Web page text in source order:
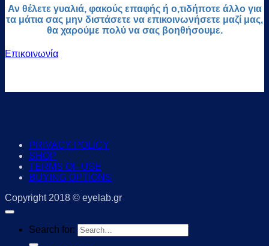
Αν θέλετε γυαλιά, φακούς επαφής ή ο,τιδήποτε άλλο για
τα μάτια σας μην διστάσετε να επικοινωνήσετε μαζί μας,
θα χαρούμε πολύ να σας βοηθήσουμε.
Επικοινωνία
PRIVACY POLICY
SHOP
TERMS OF USE
BUYING OPTIONS
Copyright 2018 © eyelab.gr
Search for: